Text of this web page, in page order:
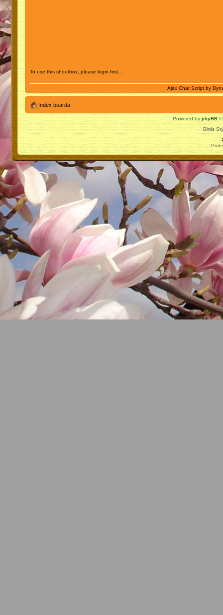
To use this shoutbox, please login first...
Ajax Chat Script by
Index boarda
Powered byphpBB ©
Birds